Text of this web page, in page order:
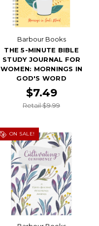
Barbour Books
THE 5-MINUTE BIBLE
STUDY JOURNAL FOR
WOMEN: MORNINGS IN
GOD'S WORD
$7.49
Retail $9.99
ON SALE!